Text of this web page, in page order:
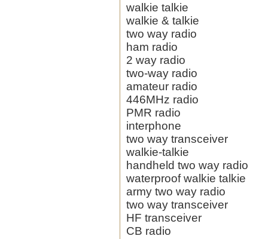
walkie talkie
walkie & talkie
two way radio
ham radio
2 way radio
two-way radio
amateur radio
446MHz radio
PMR radio
interphone
two way transceiver
walkie-talkie
handheld two way radio
waterproof walkie talkie
army two way radio
two way transceiver
HF transceiver
CB radio